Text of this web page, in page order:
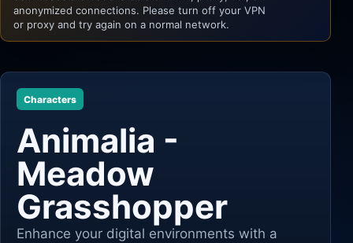
anonymized connections. Please turn off your VPN
or proxy and try again on a normal network.
Characters
Animalia -
Meadow
Grasshopper
Enhance your digital environments with a